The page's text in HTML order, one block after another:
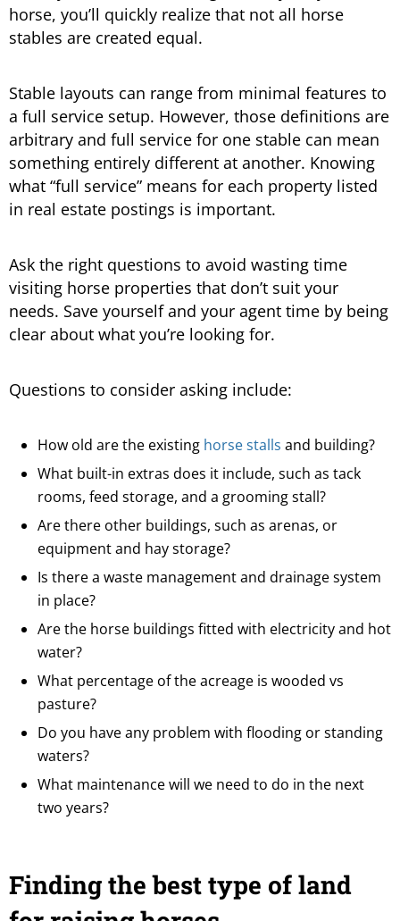
horse, you’ll quickly realize that not all horse
stables are created equal.
Stable layouts can range from minimal features to
a full service setup. However, those definitions are
arbitrary and full service for one stable can mean
something entirely different at another. Knowing
what “full service” means for each property listed
in real estate postings is important.
Ask the right questions to avoid wasting time
visiting horse properties that don’t suit your
needs. Save yourself and your agent time by being
clear about what you’re looking for.
Questions to consider asking include:
How old are the existing horse stalls and building?
What built-in extras does it include, such as tack
rooms, feed storage, and a grooming stall?
Are there other buildings, such as arenas, or
equipment and hay storage?
Is there a waste management and drainage system
in place?
Are the horse buildings fitted with electricity and hot
water?
What percentage of the acreage is wooded vs
pasture?
Do you have any problem with flooding or standing
waters?
What maintenance will we need to do in the next
two years?
Finding the best type of land